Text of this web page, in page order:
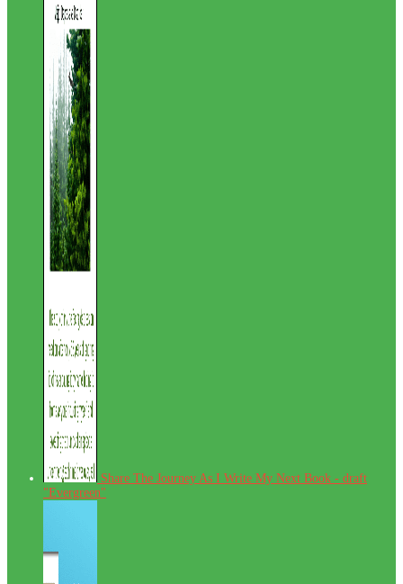
Share The Journey As I Write My Next Book - draft
"Evergreen"